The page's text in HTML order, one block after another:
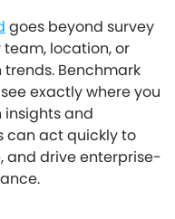
goes beyond survey
location, or
Benchmark
exactly where you
insights and
can act quickly to
and drive enterprise-